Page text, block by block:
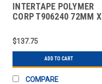
INTERTAPE POLYMER
CORP T906240 72MM X
240 REINFORC
$137.75
ADD TO CART
COMPARE